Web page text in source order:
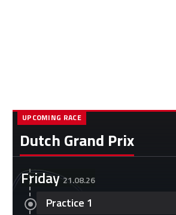
Dutch Grand Prix
UPCOMING RACE
Friday 21.08.26
Practice 1